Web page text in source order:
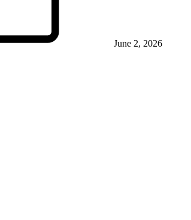
June 2, 2026